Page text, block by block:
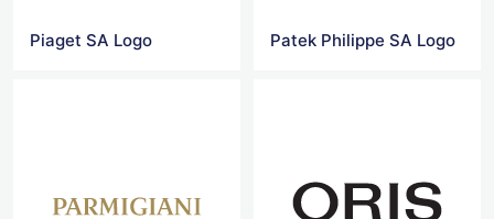
Piaget SA Logo Patek Philippe SA Logo